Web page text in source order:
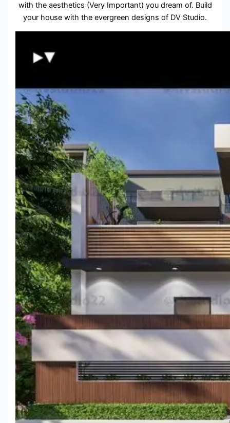
with the aesthetics (Very Important) you dream of. Build
your house with the evergreen designs of DV Studio.